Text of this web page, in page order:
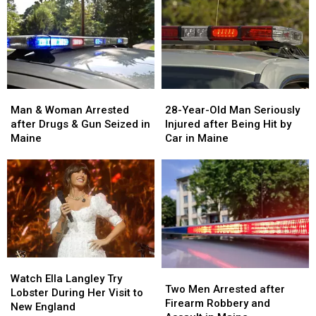
&
Woman
Arrested
Drugs
&
Gun
Seized
in
Maine
Man & Woman Arrested
after Drugs & Gun Seized in
Maine
&
Woman
Arrested
Drugs
&
Gun
Seized
in
Maine
Year-
Old
Man
Injured
after
Being
Hit
by
Car
Maine
28-Year-Old Man Seriously
Injured after Being Hit by
Car in Maine
Year-
Old
Man
Injured
after
Being
Hit
by
Car
Maine
Ella
Langley
Try
Watch Ella Langley Try
Lobster During Her Visit to
New England
Ella
Langley
Try
Men
Arrested
Two Men Arrested after
Firearm Robbery and
Men
Arrested